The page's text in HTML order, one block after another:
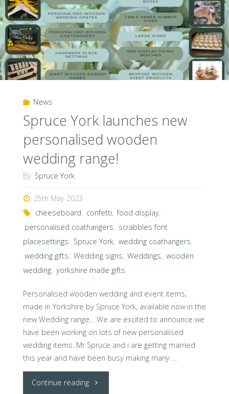
News
Spruce York launches new
personalised wooden
wedding range!
By Spruce York
25th May 2023
cheeseboard, confetti, food display,
personalised coathangers, scrabbles font
placesettings, Spruce York, wedding coathangers,
wedding gifts, Wedding signs, Weddings, wooden
wedding, yorkshire made gifts
Personalised wooden wedding and event items,
made in Yorkshire by Spruce York, available now in the
new Wedding range… We are excited to announce we
have been working on lots of new personalised
wedding items. Mr Spruce and i are getting married
this year and have been busy making many …
Continue reading"Spruce